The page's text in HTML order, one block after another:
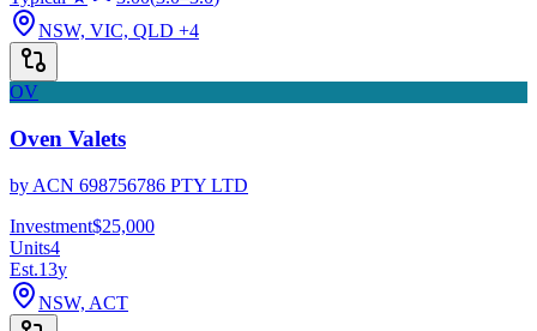
NSW, VIC, QLD +4
OV
Oven Valets
by ACN 698756786 PTY LTD
Investment$25,000
Units4
Est.13y
NSW, ACT